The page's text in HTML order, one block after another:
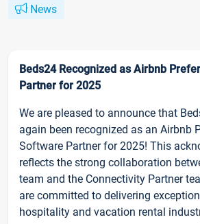
News
Beds24 Recognized as Airbnb
Partner for 2025
We are pleased to announce that
again been recognized as an Airbnb
Software Partner for 2025! This
reflects the strong collaboration
team and the Connectivity Partner
are committed to delivering
hospitality and vacation rental